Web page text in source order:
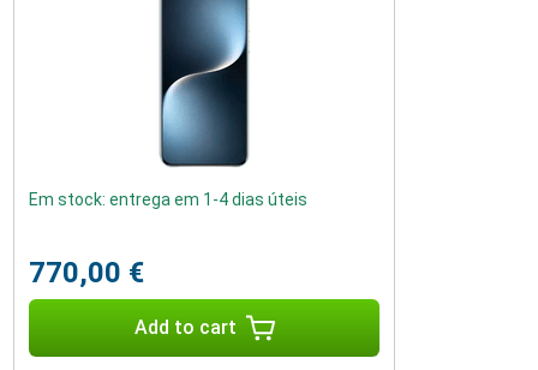
Em stock: entrega em 1-4 dias úteis
770,00 €
Add to cart